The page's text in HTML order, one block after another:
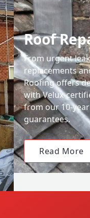
Roof
From urgent
replacements
Roofing offers
with Velux-
from our 10-
guarantees.
Read More